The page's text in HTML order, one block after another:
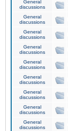
General
discussions
General
discussions
General
discussions
General
discussions
General
discussions
General
discussions
General
discussions
General
discussions
General
discussions